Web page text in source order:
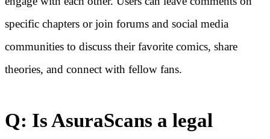
specific chapters or join forums and social media
communities to discuss their favorite comics, share
theories, and connect with fellow fans.
Q: Is AsuraScans a legal